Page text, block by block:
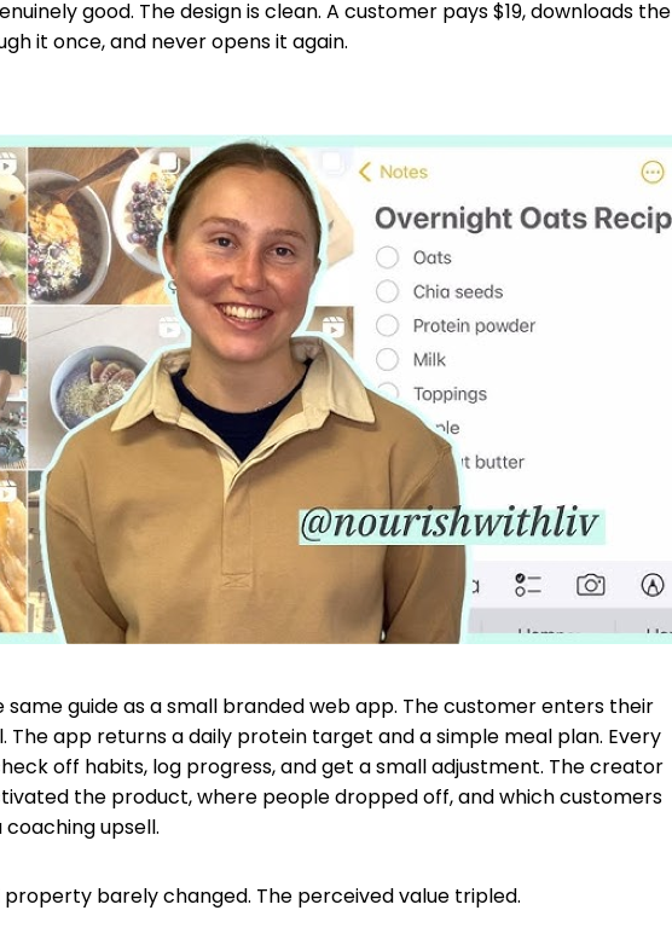
good. The design is clean. A customer pays $19, downloads the
it once, and never opens it again.
same guide as a small branded web app. The customer enters their
The app returns a daily protein target and a simple meal plan. Every
off habits, log progress, and get a small adjustment. The creator
the product, where people dropped off, and which customers
upsell.
barely changed. The perceived value tripled.